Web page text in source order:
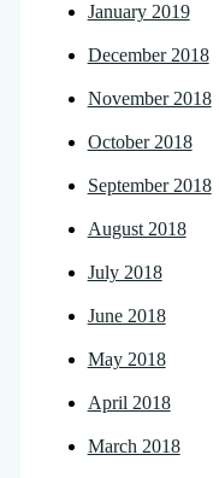
January 2019
December 2018
November 2018
October 2018
September 2018
August 2018
July 2018
June 2018
May 2018
April 2018
March 2018